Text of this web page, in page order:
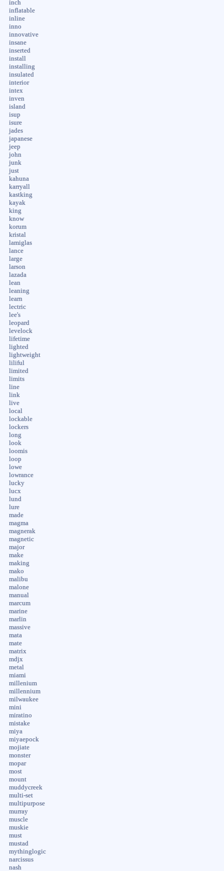
inch
inflatable
inline
inno
innovative
insane
inserted
install
installing
insulated
interior
intex
inven
island
isup
isure
jades
japanese
jeep
john
junk
just
kahuna
karryall
kastking
kayak
king
know
korum
kristal
lamiglas
lance
large
larson
lazada
lean
leaning
learn
lectric
lee's
leopard
levelock
lifetime
lighted
lightweight
liliful
limited
limits
line
link
live
local
lockable
lockers
long
look
loomis
loop
lowe
lowrance
lucky
lucx
lund
lure
made
magma
magnerak
magnetic
major
make
making
mako
malibu
malone
manual
marcum
marine
marlin
massive
mata
mate
matrix
mdjx
metal
miami
millenium
millennium
milwaukee
mini
miratino
mistake
miya
miyaepock
mojiate
monster
mopar
most
mount
muddycreek
multi-set
multipurpose
murray
muscle
muskie
must
mustad
mythinglogic
narcissus
nash